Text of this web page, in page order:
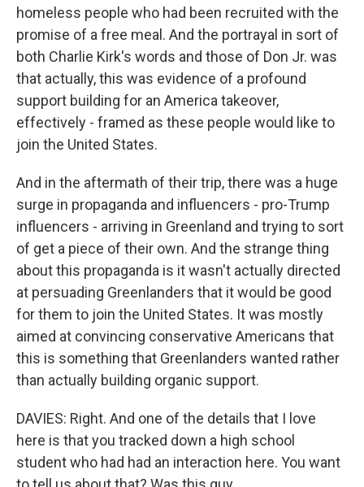
homeless people who had been recruited with the
promise of a free meal. And the portrayal in sort of
both Charlie Kirk's words and those of Don Jr. was
that actually, this was evidence of a profound
support building for an America takeover,
effectively - framed as these people would like to
join the United States.
And in the aftermath of their trip, there was a huge
surge in propaganda and influencers - pro-Trump
influencers - arriving in Greenland and trying to sort
of get a piece of their own. And the strange thing
about this propaganda is it wasn't actually directed
at persuading Greenlanders that it would be good
for them to join the United States. It was mostly
aimed at convincing conservative Americans that
this is something that Greenlanders wanted rather
than actually building organic support.
DAVIES: Right. And one of the details that I love
here is that you tracked down a high school
student who had had an interaction here. You want